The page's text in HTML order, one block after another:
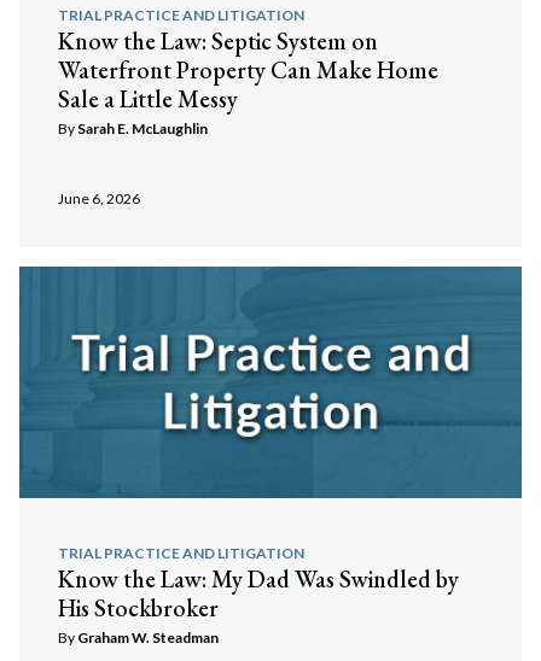
TRIAL PRACTICE AND LITIGATION
Know the Law: Septic System on
Waterfront Property Can Make Home
Sale a Little Messy
By Sarah E. McLaughlin
June 6, 2026
TRIAL PRACTICE AND LITIGATION
Know the Law: My Dad Was Swindled by
His Stockbroker
By Graham W. Steadman